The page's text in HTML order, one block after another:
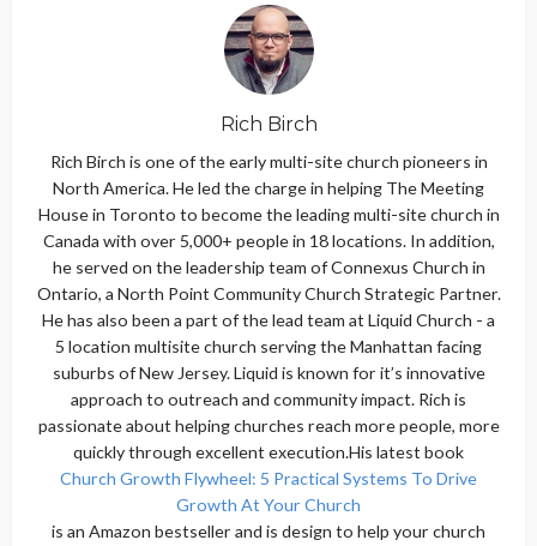
Rich Birch
Rich Birch is one of the early multi-site church pioneers in
North America. He led the charge in helping The Meeting
House in Toronto to become the leading multi-site church in
Canada with over 5,000+ people in 18 locations. In addition,
he served on the leadership team of Connexus Church in
Ontario, a North Point Community Church Strategic Partner.
He has also been a part of the lead team at Liquid Church - a
5 location multisite church serving the Manhattan facing
suburbs of New Jersey. Liquid is known for it’s innovative
approach to outreach and community impact. Rich is
passionate about helping churches reach more people, more
quickly through excellent execution.His latest book
Church Growth Flywheel: 5 Practical Systems To Drive
Growth At Your Church
is an Amazon bestseller and is design to help your church